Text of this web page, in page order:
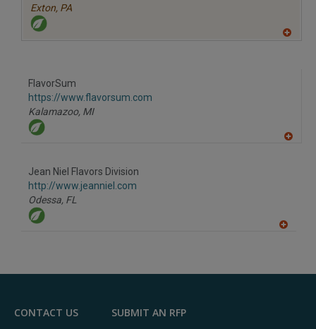
Exton, PA
FlavorSum
https://www.flavorsum.com
Kalamazoo, MI
Jean Niel Flavors Division
http://www.jeanniel.com
Odessa, FL
F
CONTACT US
SUBMIT AN RFP